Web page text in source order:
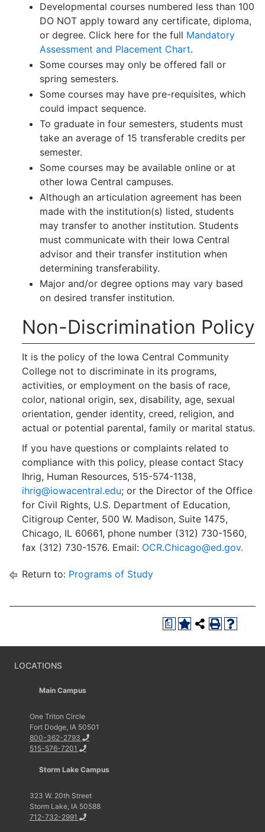
Developmental courses numbered less than 100
DO NOT apply toward any certificate, diploma,
or degree. Click here for the full Mandatory
Assessment and Placement Chart.
Some courses may only be offered fall or
spring semesters.
Some courses may have pre-requisites, which
could impact sequence.
To graduate in four semesters, students must
take an average of 15 transferable credits per
semester.
Some courses may be available online or at
other Iowa Central campuses.
Although an articulation agreement has been
made with the institution(s) listed, students
may transfer to another institution. Students
must communicate with their Iowa Central
advisor and their transfer institution when
determining transferability.
Major and/or degree options may vary based
on desired transfer institution.
Non-Discrimination Policy
It is the policy of the Iowa Central Community
College not to discriminate in its programs,
activities, or employment on the basis of race,
color, national origin, sex, disability, age, sexual
orientation, gender identity, creed, religion, and
actual or potential parental, family or marital status.
If you have questions or complaints related to
compliance with this policy, please contact Stacy
Ihrig, Human Resources, 515-574-1138,
ihrig@iowacentral.edu; or the Director of the Office
for Civil Rights, U.S. Department of Education,
Citigroup Center, 500 W. Madison, Suite 1475,
Chicago, IL 60661, phone number (312) 730-1560,
fax (312) 730-1576. Email: OCR.Chicago@ed.gov.
Return to: Programs of Study
a
LOCATIONS
Main Campus
One Triton Circle
Fort Dodge, IA 50501
800-362-2793
515-576-7201
Storm Lake Campus
323 W. 20th Street
Storm Lake, IA 50588
712-732-2991